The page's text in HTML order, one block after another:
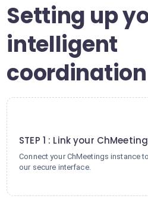
Setting up
intelligent
coordination
STEP 1 : Link your
Connect your ChMeetings instance
our secure interface.